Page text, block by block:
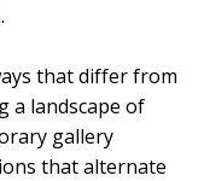
that differ from
a landscape of
gallery
that alternate